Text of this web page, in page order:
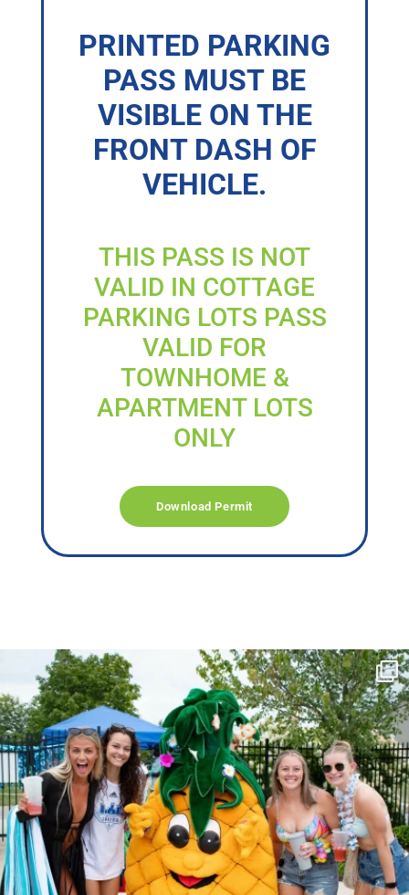
PRINTED PARKING
PASS MUST BE
VISIBLE ON THE
FRONT DASH OF
VEHICLE.
THIS PASS IS NOT
VALID IN COTTAGE
PARKING LOTS PASS
VALID FOR
TOWNHOME &
APARTMENT LOTS
ONLY
Download Permit
campusview_gvsu
Jun 17